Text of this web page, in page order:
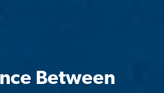
Between